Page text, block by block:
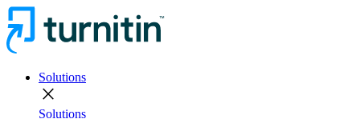
Solutions
close
Solutions